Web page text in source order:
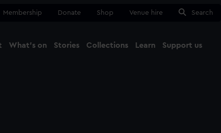
Membership Donate Shop Venue hire Search
What's on Stories Collections Learn Support us